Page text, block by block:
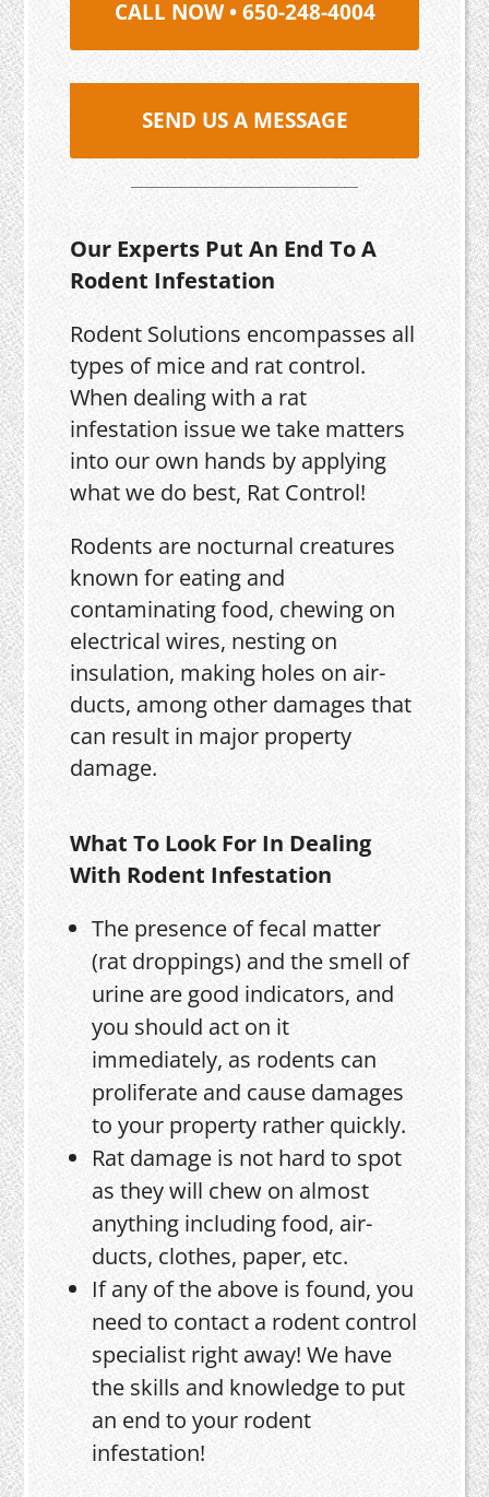
CALL NOW • 650-248-4004
SEND US A MESSAGE
Our Experts Put An End To A
Rodent Infestation
Rodent Solutions encompasses all
types of mice and rat control.
When dealing with a rat
infestation issue we take matters
into our own hands by applying
what we do best, Rat Control!
Rodents are nocturnal creatures
known for eating and
contaminating food, chewing on
electrical wires, nesting on
insulation, making holes on air-
ducts, among other damages that
can result in major property
damage.
What To Look For In Dealing
With Rodent Infestation
The presence of fecal matter
(rat droppings) and the smell of
urine are good indicators, and
you should act on it
immediately, as rodents can
proliferate and cause damages
to your property rather quickly.
Rat damage is not hard to spot
as they will chew on almost
anything including food, air-
ducts, clothes, paper, etc.
If any of the above is found, you
need to contact a rodent control
specialist right away! We have
the skills and knowledge to put
an end to your rodent
infestation!